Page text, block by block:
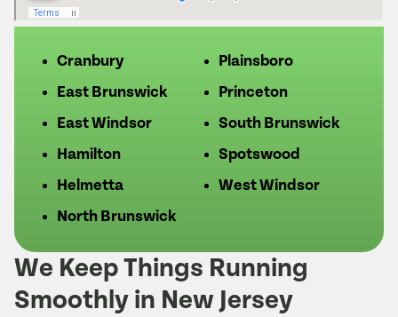
We Keep Things Running
Smoothly in New Jersey
Cranbury
East Brunswick
East Windsor
Hamilton
Helmetta
North Brunswick
Plainsboro
Princeton
South Brunswick
Spotswood
West Windsor